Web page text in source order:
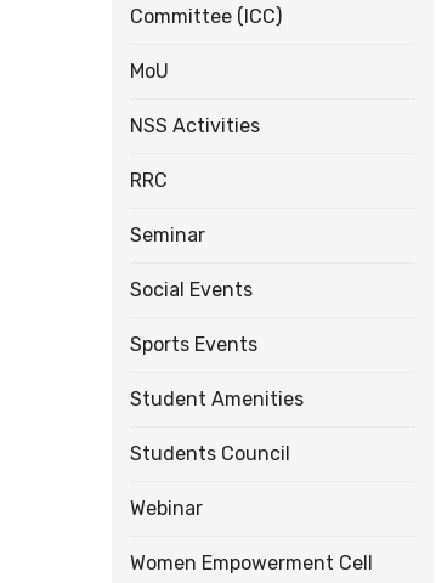
Committee (ICC)
MoU
NSS Activities
RRC
Seminar
Social Events
Sports Events
Student Amenities
Students Council
Webinar
Women Empowerment Cell